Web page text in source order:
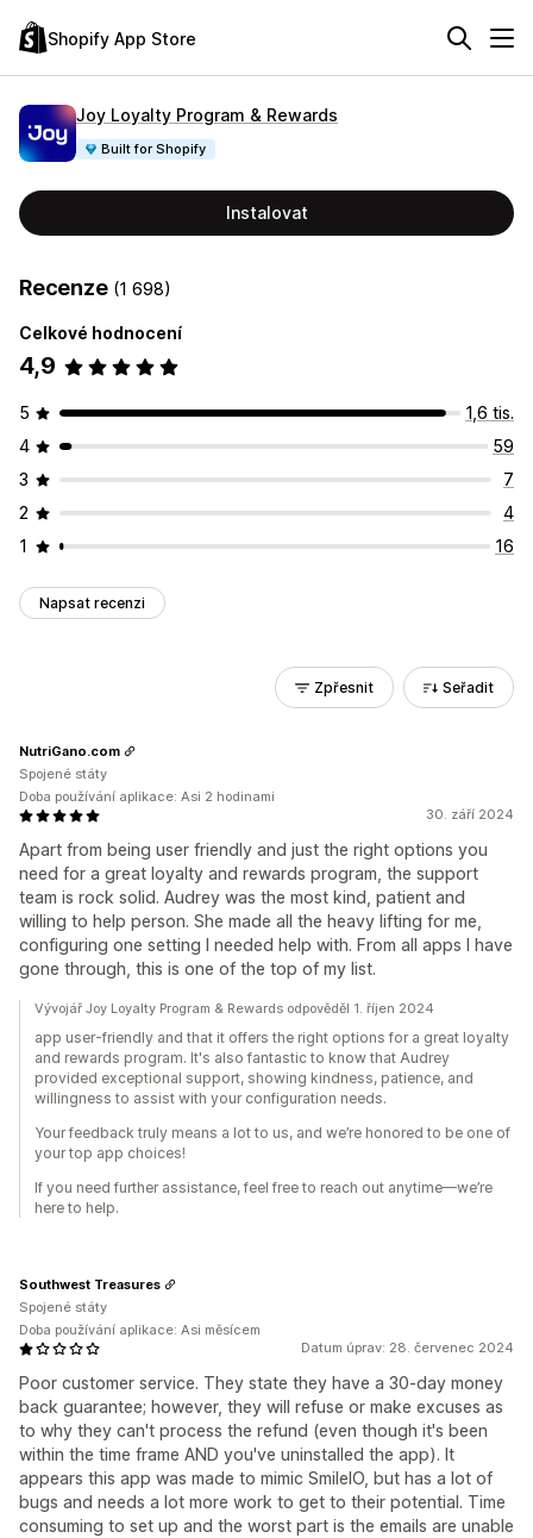
Shopify App Store
Joy Loyalty Program & Rewards
Built for Shopify
Instalovat
Recenze (1 698)
Celkové hodnocení
4,9
5
1,6 tis.
4
59
3
7
2
4
1
16
Napsat recenzi
Zpřesnit Seřadit
30. září 2024
Apart from being user friendly and just the right options you
need for a great loyalty and rewards program, the support
team is rock solid. Audrey was the most kind, patient and
willing to help person. She made all the heavy lifting for me,
configuring one setting I needed help with. From all apps I have
gone through, this is one of the top of my list.
NutriGano.com
Spojené státy
Doba používání aplikace: Asi 2 hodinami
Vývojář Joy Loyalty Program & Rewards odpověděl 1. říjen 2024
app user-friendly and that it offers the right options for a great loyalty
and rewards program. It's also fantastic to know that Audrey
provided exceptional support, showing kindness, patience, and
willingness to assist with your configuration needs.
Your feedback truly means a lot to us, and we’re honored to be one of
your top app choices!
If you need further assistance, feel free to reach out anytime—we’re
here to help.
Datum úprav: 28. červenec 2024
Poor customer service. They state they have a 30-day money
back guarantee; however, they will refuse or make excuses as
to why they can't process the refund (even though it's been
within the time frame AND you've uninstalled the app). It
appears this app was made to mimic SmileIO, but has a lot of
bugs and needs a lot more work to get to their potential. Time
consuming to set up and the worst part is the emails are unable
Southwest Treasures
Spojené státy
Doba používání aplikace: Asi měsícem